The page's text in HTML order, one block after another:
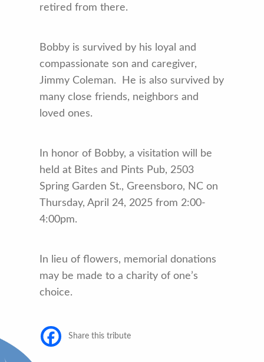
retired from there.
Bobby is survived by his loyal and
compassionate son and caregiver,
Jimmy Coleman. He is also survived by
many close friends, neighbors and
loved ones.
In honor of Bobby, a visitation will be
held at Bites and Pints Pub, 2503
Spring Garden St., Greensboro, NC on
Thursday, April 24, 2025 from 2:00-
4:00pm.
In lieu of flowers, memorial donations
may be made to a charity of one’s
choice.
Share this tribute